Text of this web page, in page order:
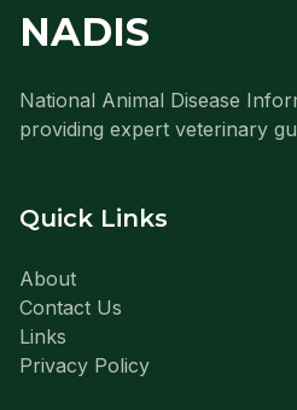
NADIS
National Animal Disease
providing expert veterinary
Quick Links
About
Contact Us
Links
Privacy Policy